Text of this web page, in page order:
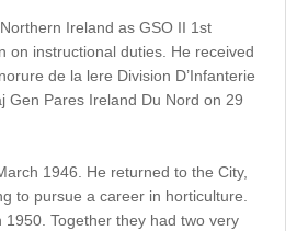
Ireland as GSO II 1st
on instructional duties. He received
de la lere Division D’Infanterie
Gen Pares Ireland Du Nord on 29
1946. He returned to the City,
to pursue a career in horticulture.
1950. Together they had two very